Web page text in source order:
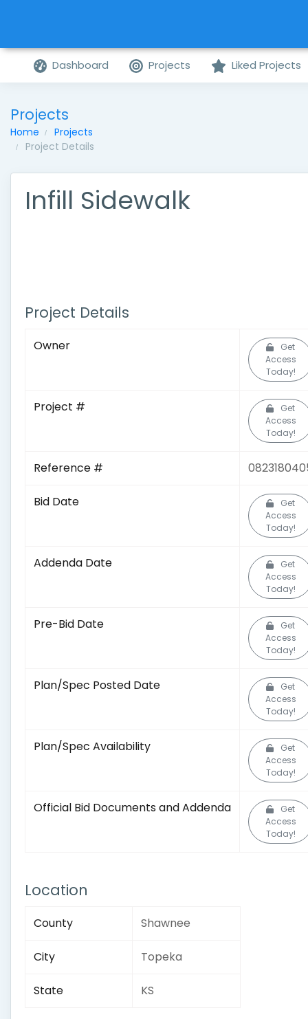
Dashboard Projects Liked Projects
Projects
Home
Projects
Project Details
Infill Sidewalk
Project Details
Owner
Get
Access
Today!
Project #
Get
Access
Today!
Reference #
Bid Date
Get
Access
Today!
Addenda Date
Get
Access
Today!
Pre-Bid Date
Get
Access
Today!
Plan/Spec Posted Date
Get
Access
Today!
Plan/Spec Availability
Get
Access
Today!
Official Bid Documents and Addenda
Get
Access
Today!
Location
County Shawnee
City Topeka
State KS